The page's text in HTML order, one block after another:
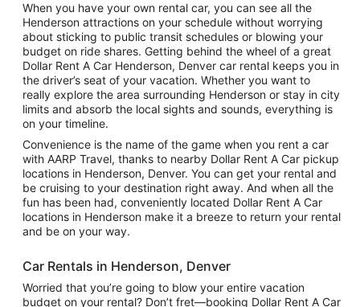
When you have your own rental car, you can see all the
Henderson attractions on your schedule without worrying
about sticking to public transit schedules or blowing your
budget on ride shares. Getting behind the wheel of a great
Dollar Rent A Car Henderson, Denver car rental keeps you in
the driver’s seat of your vacation. Whether you want to
really explore the area surrounding Henderson or stay in city
limits and absorb the local sights and sounds, everything is
on your timeline.
Convenience is the name of the game when you rent a car
with AARP Travel, thanks to nearby Dollar Rent A Car pickup
locations in Henderson, Denver. You can get your rental and
be cruising to your destination right away. And when all the
fun has been had, conveniently located Dollar Rent A Car
locations in Henderson make it a breeze to return your rental
and be on your way.
Car Rentals in Henderson, Denver
Worried that you’re going to blow your entire vacation
budget on your rental? Don’t fret—booking Dollar Rent A Car